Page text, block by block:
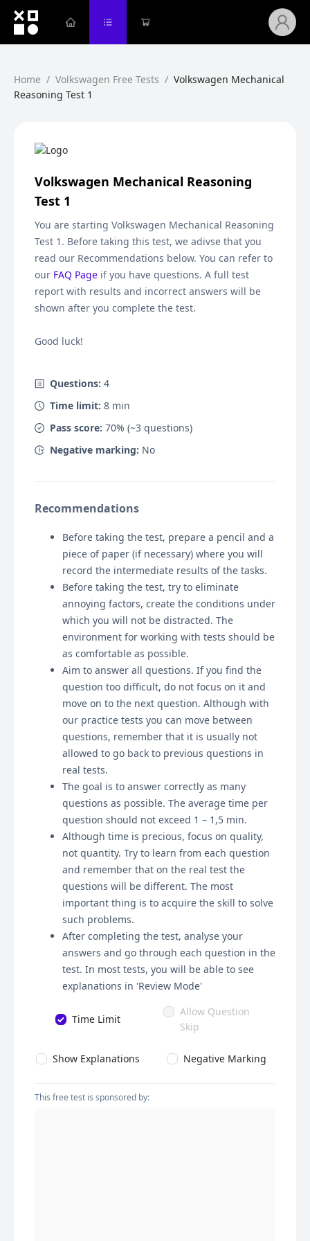
Home / Volkswagen Free Tests / Volkswagen Mechanical
Reasoning Test 1
Volkswagen Mechanical Reasoning
Test 1
You are starting Volkswagen Mechanical Reasoning
Test 1 . Before taking this test, we adivse that you
read our Recommendations below. You can refer to
our FAQ Page if you have questions. A full test
report with results and incorrect answers will be
shown after you complete the test.
Good luck!
Questions: 4
Time limit: 8 min
Pass score: 70% (~3 questions)
Negative marking: No
Recommendations
Before taking the test, prepare a pencil and a
piece of paper (if necessary) where you will
record the intermediate results of the tasks.
Before taking the test, try to eliminate
annoying factors, create the conditions under
which you will not be distracted. The
environment for working with tests should be
as comfortable as possible.
Aim to answer all questions. If you find the
question too difficult, do not focus on it and
move on to the next question. Although with
our practice tests you can move between
questions, remember that it is usually not
allowed to go back to previous questions in
real tests.
The goal is to answer correctly as many
questions as possible. The average time per
question should not exceed 1 – 1,5 min.
Although time is precious, focus on quality,
not quantity. Try to learn from each question
and remember that on the real test the
questions will be different. The most
important thing is to acquire the skill to solve
such problems.
After completing the test, analyse your
answers and go through each question in the
test. In most tests, you will be able to see
explanations in 'Review Mode'
Time Limit
Allow Question
Skip
Show Explanations Negative Marking
This free test is sponsored by: